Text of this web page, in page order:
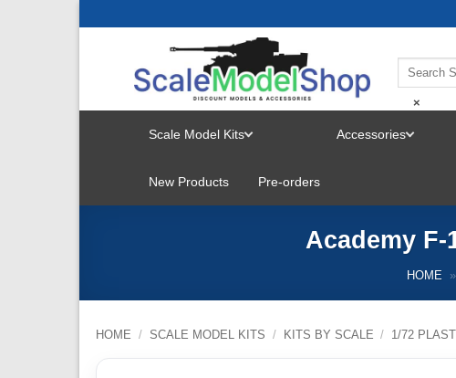
×
Scale Model Kits
MENU
Accessories
New Products Pre-orders
Academy F-
HOME »
HOME / SCALE MODEL KITS / KITS BY SCALE / 1/72